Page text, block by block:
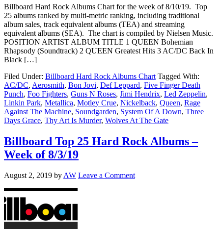
Billboard Hard Rock Albums Chart for the week of 8/10/19. Top
25 albums ranked by multi-metric ranking, including traditional
album sales, track equivalent albums (TEA) and streaming
equivalent albums (SEA). The chart is compiled by Nielsen Music.
POSITION ARTIST ALBUM TITLE 1 QUEEN Bohemian
Rhapsody (Soundtrack) 2 QUEEN Greatest Hits 3 AC/DC Back In
Black […]
Filed Under: Billboard Hard Rock Albums Chart Tagged With:
AC/DC, Aerosmith, Bon Jovi, Def Leppard, Five Finger Death
Punch, Foo Fighters, Guns N Roses, Jimi Hendrix, Led Zeppelin,
Linkin Park, Metallica, Motley Crue, Nickelback, Queen, Rage
Against The Machine, Soundgarden, System Of A Down, Three
Days Grace, Thy Art Is Murder, Wolves At The Gate
Billboard Top 25 Hard Rock Albums –
Week of 8/3/19
August 2, 2019 by AW Leave a Comment